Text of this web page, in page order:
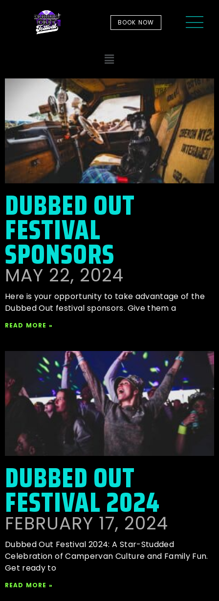
BOOK NOW
DUBBED OUT
FESTIVAL
SPONSORS
MAY 22, 2024
Here is your opportunity to take advantage of the
Dubbed Out festival sponsors. Give them a
READ MORE »
DUBBED OUT
FESTIVAL 2024
FEBRUARY 17, 2024
Dubbed Out Festival 2024: A Star-Studded
Celebration of Campervan Culture and Family Fun.
Get ready to
READ MORE »